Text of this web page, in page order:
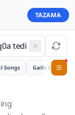
TAZAMA
Songs Galhiam
0